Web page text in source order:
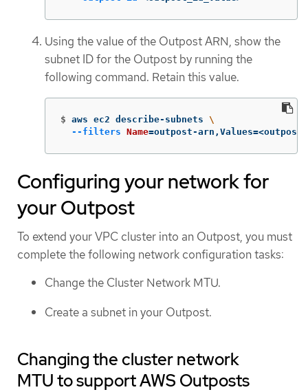
Using the value of the Outpost ARN, show the
subnet ID for the Outpost by running the
following command. Retain this value.
$ aws ec2 describe-subnets \
--filters Name=outpost-arn,Values=
Configuring your network for
your Outpost
To extend your VPC cluster into an Outpost, you must
complete the following network configuration tasks:
Change the Cluster Network MTU.
Create a subnet in your Outpost.
Changing the cluster network
MTU to support AWS Outposts